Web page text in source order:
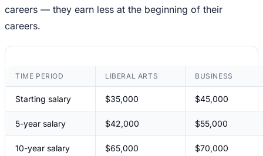
careers — they earn less at the beginning of their
careers.
TIME PERIOD LIBERAL ARTS BUSINESS
Starting salary $35,000 $45,000
5-year salary $42,000 $55,000
10-year salary $65,000 $70,000